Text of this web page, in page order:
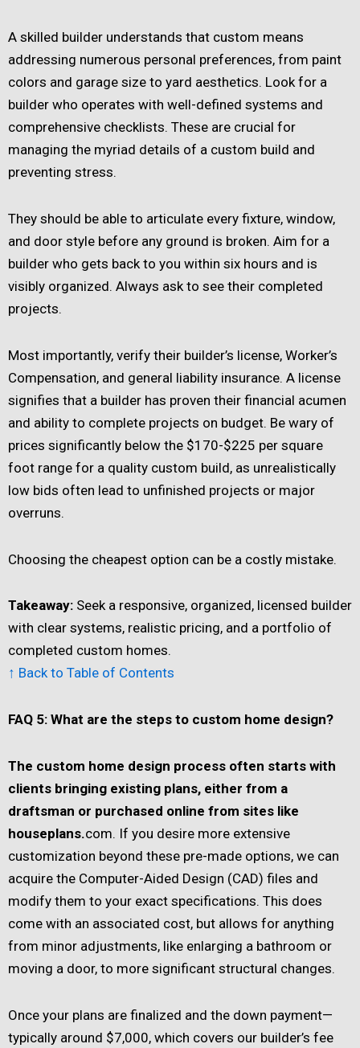
A skilled builder understands that custom means
addressing numerous personal preferences, from paint
colors and garage size to yard aesthetics. Look for a
builder who operates with well-defined systems and
comprehensive checklists. These are crucial for
managing the myriad details of a custom build and
preventing stress.
They should be able to articulate every fixture, window,
and door style before any ground is broken. Aim for a
builder who gets back to you within six hours and is
visibly organized. Always ask to see their completed
projects.
Most importantly, verify their builder’s license, Worker’s
Compensation, and general liability insurance. A license
signifies that a builder has proven their financial acumen
and ability to complete projects on budget. Be wary of
prices significantly below the $170-$225 per square
foot range for a quality custom build, as unrealistically
low bids often lead to unfinished projects or major
overruns.
Choosing the cheapest option can be a costly mistake.
Takeaway: Seek a responsive, organized, licensed builder
with clear systems, realistic pricing, and a portfolio of
completed custom homes.
↑ Back to Table of Contents
FAQ 5: What are the steps to custom home design?
The custom home design process often starts with
clients bringing existing plans, either from a
draftsman or purchased online from sites like
houseplans.com. If you desire more extensive
customization beyond these pre-made options, we can
acquire the Computer-Aided Design (CAD) files and
modify them to your exact specifications. This does
come with an associated cost, but allows for anything
from minor adjustments, like enlarging a bathroom or
moving a door, to more significant structural changes.
Once your plans are finalized and the down payment—
typically around $7,000, which covers our builder’s fee